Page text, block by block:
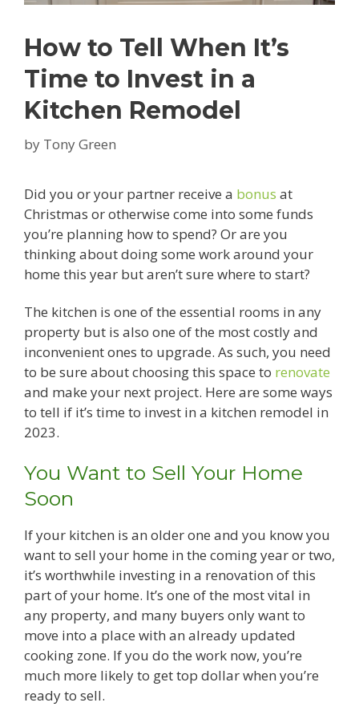
How to Tell When It’s
Time to Invest in a
Kitchen Remodel
by Tony Green
Did you or your partner receive a bonus at
Christmas or otherwise come into some funds
you’re planning how to spend? Or are you
thinking about doing some work around your
home this year but aren’t sure where to start?
The kitchen is one of the essential rooms in any
property but is also one of the most costly and
inconvenient ones to upgrade. As such, you need
to be sure about choosing this space to renovate
and make your next project. Here are some ways
to tell if it’s time to invest in a kitchen remodel in
2023.
You Want to Sell Your Home
Soon
If your kitchen is an older one and you know you
want to sell your home in the coming year or two,
it’s worthwhile investing in a renovation of this
part of your home. It’s one of the most vital in
any property, and many buyers only want to
move into a place with an already updated
cooking zone. If you do the work now, you’re
much more likely to get top dollar when you’re
ready to sell.